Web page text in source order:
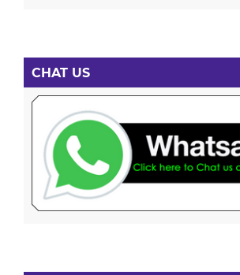
CHAT US